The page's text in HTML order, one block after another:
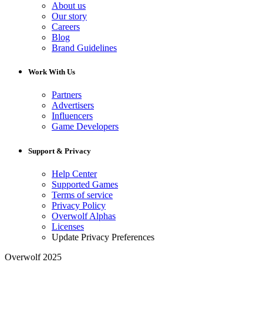
About us
Our story
Careers
Blog
Brand Guidelines
Work With Us
Partners
Advertisers
Influencers
Game Developers
Support & Privacy
Help Center
Supported Games
Terms of service
Privacy Policy
Overwolf Alphas
Licenses
Update Privacy Preferences
Overwolf 2025